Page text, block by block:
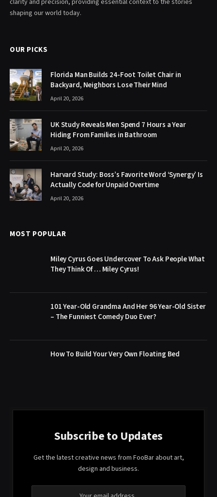
shaping our world today.
OUR PICKS
Florida Man Builds 24-Foot Toilet Chair in
Backyard, Neighbors Lose Their Mind
April 20, 2026
UK Study Reveals Men Spend 7 Hours a Year
Hiding From Families in Bathroom
April 20, 2026
Harvard Study: Boss’s Favorite Word ‘Synergy’ Is
Actually Code for Unpaid Overtime
April 20, 2026
MOST POPULAR
Miley Cyrus Goes Undercover To Ask People What
They Think Of … Miley Cyrus!
101 Year-Old Grandma And Her 96 Year-Old Sister
– The Funniest Comedy Duo Ever?
How To Build Your Very Own Floating Bed
Subscribe to Updates
Get the latest creative news from FooBar about art,
design and business.